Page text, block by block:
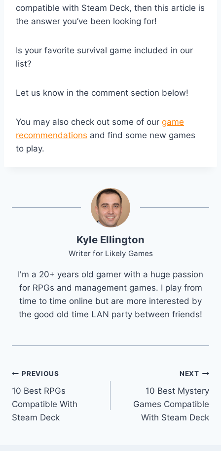
compatible with Steam Deck, then this article is
the answer you’ve been looking for!
Is your favorite survival game included in our
list?
Let us know in the comment section below!
You may also check out some of our game
recommendations and find some new games
to play.
Kyle Ellington
Writer for Likely Games
I'm a 20+ years old gamer with a huge passion
for RPGs and management games. I play from
time to time online but are more interested by
the good old time LAN party between friends!
Post
navigation
PREVIOUS
10 Best RPGs
Compatible With
Steam Deck
NEXT
10 Best Mystery
Games Compatible
With Steam Deck